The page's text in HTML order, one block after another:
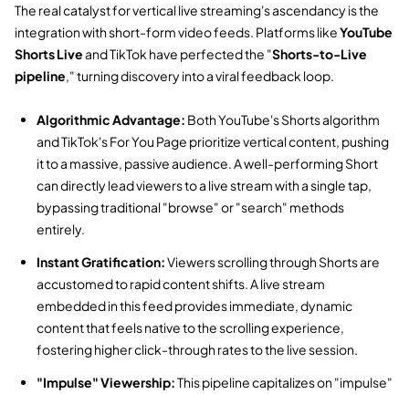
The real catalyst for vertical live streaming's ascendancy is the
integration with short-form video feeds. Platforms likeYouTube
Shorts Liveand TikTok have perfected the "Shorts-to-Live
pipeline," turning discovery into a viral feedback loop.
Algorithmic Advantage: Both YouTube's Shorts algorithm
and TikTok's For You Page prioritize vertical content, pushing
it to a massive, passive audience.A well-performing Short
can directly lead viewers to a live stream with a single tap,
bypassing traditional "browse" or "search" methods
entirely.
Instant Gratification:Viewers scrolling through Shorts are
accustomed to rapid content shifts.A live stream
embedded in this feed provides immediate,dynamic
content that feels native to the scrolling experience,
fostering higher click-through rates to the live session.
"Impulse" Viewership:This pipeline capitalizes on "impulse"